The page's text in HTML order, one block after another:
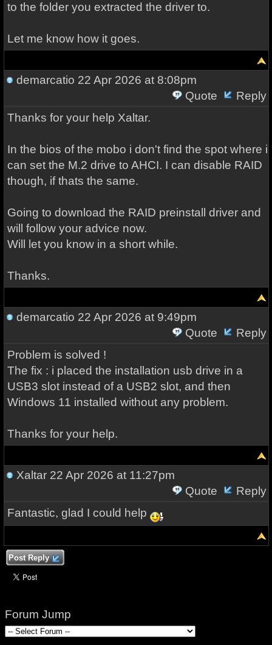
to the folder you extracted the driver to.
Let me know how it goes.
demarcatio 22 Apr 2026 at 8:08pm
Quote
Reply
Thanks for your help Xaltar.
In the bios of the mobo i don't find the spot where i
can set the M.2 drive to AHCI. I can disable RAID
though, if thats the same.
Going to download the RAID preinstall driver and
will follow your advice now.
Will let you know in a short while.
Thanks.
demarcatio 22 Apr 2026 at 9:49pm
Quote
Reply
Problem is solved !
The fix : i placed the installation usb drive in a
USB3 slot instead of a USB2 slot, and then
Windows 11 installed without any problem.
Thanks for your help.
Xaltar22 Apr 2026 at 11:27pm
Quote
Reply
Fantastic, glad I could help
Post Reply
Forum Jump